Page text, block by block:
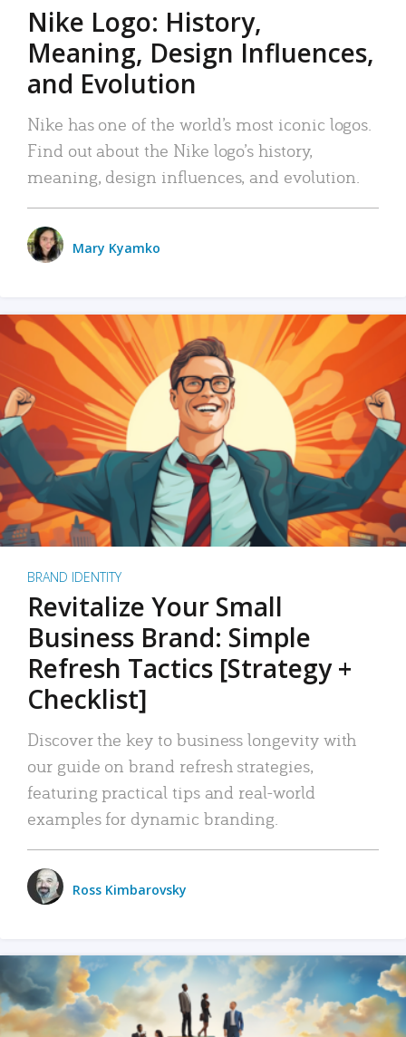
Nike Logo: History,
Meaning, Design Influences,
and Evolution
Nike has one of the world’s most iconic logos.
Find out about the Nike logo’s history,
meaning, design influences, and evolution.
Mary Kyamko
BRAND IDENTITY
Revitalize Your Small
Business Brand: Simple
Refresh Tactics [Strategy +
Checklist]
Discover the key to business longevity with
our guide on brand refresh strategies,
featuring practical tips and real-world
examples for dynamic branding.
Ross Kimbarovsky